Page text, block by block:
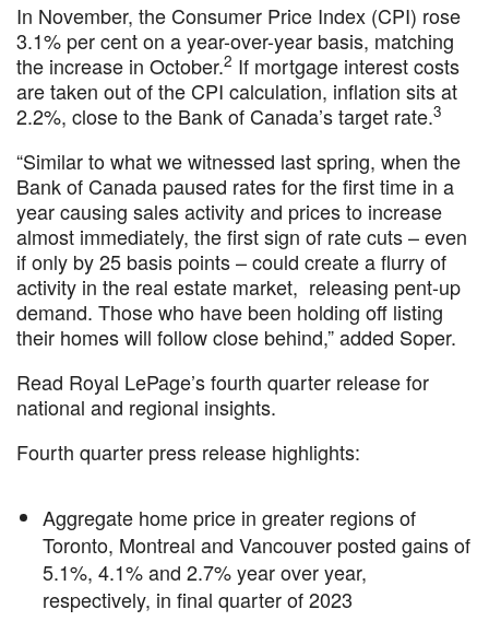
In November, the Consumer Price Index (CPI) rose
3.1% per cent on a year-over-year basis, matching
the increase in October.2 If mortgage interest costs
are taken out of the CPI calculation, inflation sits at
2.2%, close to the Bank of Canada’s target rate.3
“Similar to what we witnessed last spring, when the
Bank of Canada paused rates for the first time in a
year causing sales activity and prices to increase
almost immediately, the first sign of rate cuts – even
if only by 25 basis points – could create a flurry of
activity in the real estate market, releasing pent-up
demand. Those who have been holding off listing
their homes will follow close behind,” added Soper.
Read Royal LePage’s fourth quarter release for
national and regional insights.
Fourth quarter press release highlights:
Aggregate home price in greater regions of
Toronto, Montreal and Vancouver posted gains of
5.1%, 4.1% and 2.7% year over year,
respectively, in final quarter of 2023